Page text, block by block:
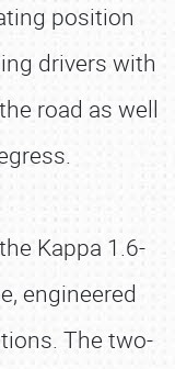
position
drivers with
road as well
Kappa 1.6-
engineered
The two-